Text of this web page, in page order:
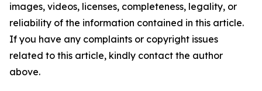
images, videos, licenses, completeness, legality, or
reliability of the information contained in this article.
If you have any complaints or copyright issues
related to this article, kindly contact the author
above.